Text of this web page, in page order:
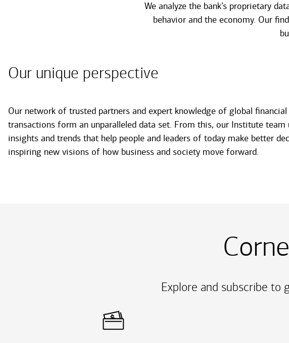
We analyze the bank’s proprietary
behavior and the economy. Our
Our unique perspective
Our network of trusted partners and expert knowledge of global financial
transactions form an unparalleled data set. From this, our Institute team
insights and trends that help people and leaders of today make better
inspiring new visions of how business and society move forward.
Explore and subscribe